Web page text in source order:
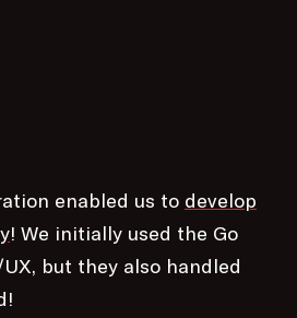
enabled us to develop
! We initially used the Go
but they also handled